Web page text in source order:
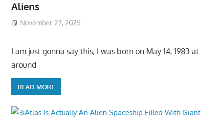
Aliens
November 27, 2025
I am just gonna say this, I was born on May 14, 1983 at
around
READ MORE